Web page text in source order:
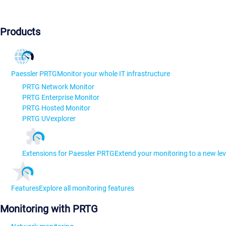
Products
Paessler PRTGMonitor your whole IT infrastructure
PRTG Network Monitor
PRTG Enterprise Monitor
PRTG Hosted Monitor
PRTG UVexplorer
Extensions for Paessler PRTGExtend your monitoring to a new
FeaturesExplore all monitoring features
Monitoring with PRTG